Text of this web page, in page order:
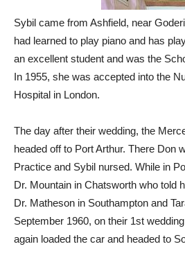
Sybil came from Ashfield, near
had learned to play piano and has
an excellent student and was the
In 1955, she was accepted into the
Hospital in London.
The day after their wedding, the
headed off to Port Arthur. There Don
Practice and Sybil nursed. While in
Dr. Mountain in Chatsworth who told
Dr. Matheson in Southampton and
September 1960, on their 1st
again loaded the car and headed to